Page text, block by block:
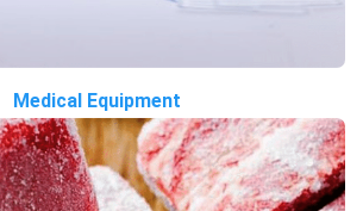
Medical Equipment